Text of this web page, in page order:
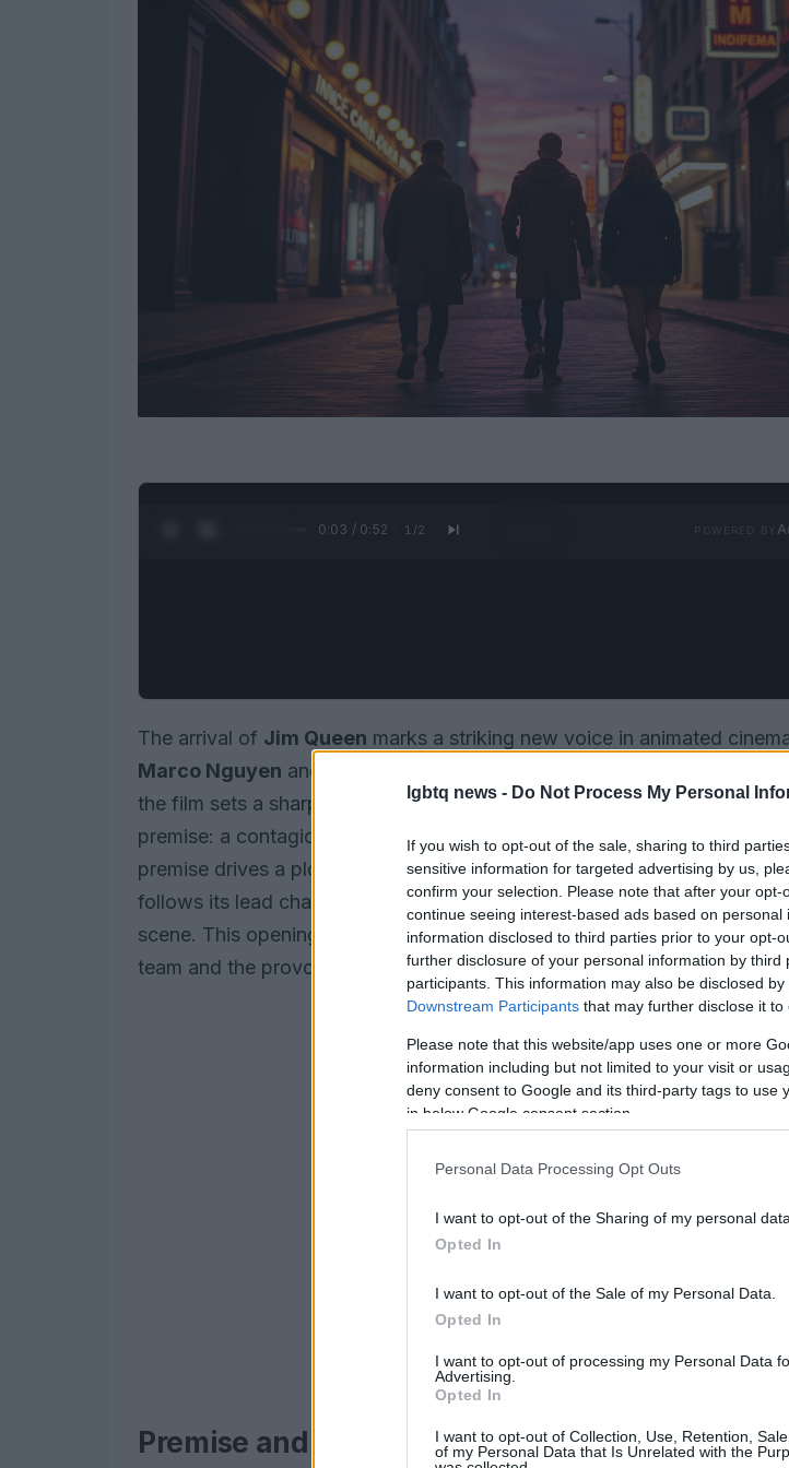
lgbtq news - Do Not Process My Personal
If you wish to opt-out of the sale, sharing to third
sensitive information for targeted advertising by us,
confirm your selection. Please note that after your
continue seeing interest-based ads based on
information disclosed to third parties prior to your opt-
further disclosure of your personal information by third
participants. This information may also be disclosed
Downstream Participants that may further disclose it to
Please note that this website/app uses one or more
information including but not limited to your visit or
deny consent to Google and its third-party tags to use
in below Google consent section.
Personal Data Processing Opt Outs
I want to opt-out of the Sharing of my personal data.
Opted In
I want to opt-out of the Sale of my Personal Data.
Opted In
I want to opt-out of processing my Personal Data
Advertising.
Opted In
I want to opt-out of Collection, Use, Retention,
of my Personal Data that Is Unrelated with the
0:05 / 0:52 1 /2
The arrival of Jim Queen marks a striking new voice in animated
Marco Nguyen and
the film sets a sharp, humorous lens on queer life by introducing an
premise: a contagion nicknamed the Heterose
that flips people’s
premise drives a plot that is equal parts road movie and social parody,
follows its lead characters through the quirks and pressures of a
scene. This opening paragraph frames the film’s ambition while
team and the provocative central idea.
Premise and central characters